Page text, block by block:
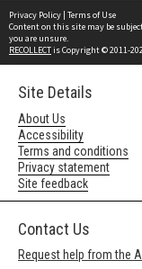
Privacy Policy | Terms of Use
Content on this site may be
you are unsure.
RECOLLECTis Copyright © 2011-
Site Details
About Us
Accessibility
Terms and conditions
Privacy statement
Site feedback
Contact Us
Request help from the